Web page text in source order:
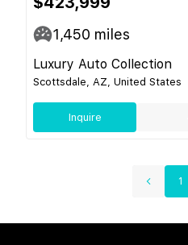
1,450 miles
Luxury Auto Collection
Scottsdale, AZ, United States
Inquire
1